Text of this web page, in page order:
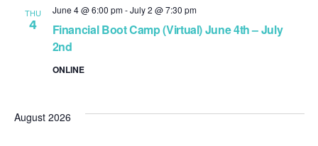
THU
4
Financial Boot Camp (Virtual) June 4th – July
2nd
June 4 @ 6:00 pm-July 2 @ 7:30 pm
ONLINE
August 2026